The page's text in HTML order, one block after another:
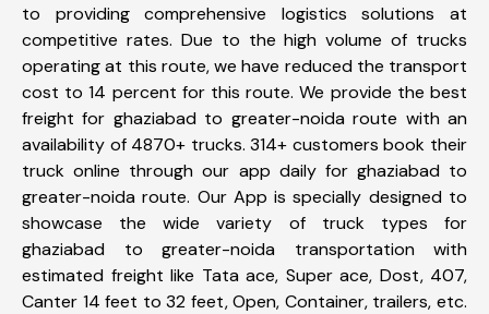
to providing comprehensive logistics solutions at
competitive rates. Due to the high volume of trucks
operating at this route, we have reduced the transport
cost to 14 percent for this route. We provide the best
freight for ghaziabad to greater-noida route with an
availability of 4870+ trucks. 314+ customers book their
truck online through our app daily for ghaziabad to
greater-noida route. Our App is specially designed to
showcase the wide variety of truck types for
ghaziabad to greater-noida transportation with
estimated freight like Tata ace, Super ace, Dost, 407,
Canter 14 feet to 32 feet, Open, Container, trailers, etc.